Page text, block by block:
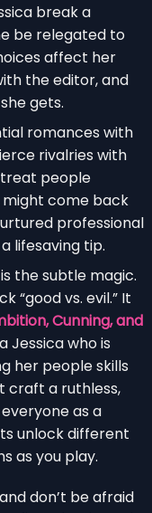
break a
be relegated to
affect her
the editor, and
gets.
romances with
rivalries with
treat people
come back
professional
lifesaving tip.
the subtle magic.
“good vs. evil.” It
Cunning, and
Jessica who is
her people skills
craft a ruthless,
as a
unlock different
as you play.
don’t be afraid